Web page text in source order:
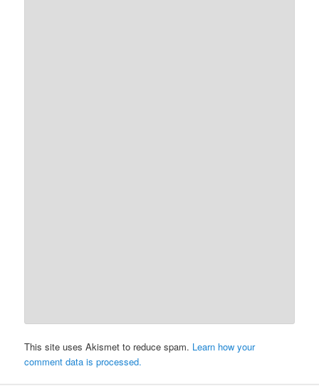
This site uses Akismet to reduce spam. Learn how your
comment data is processed.